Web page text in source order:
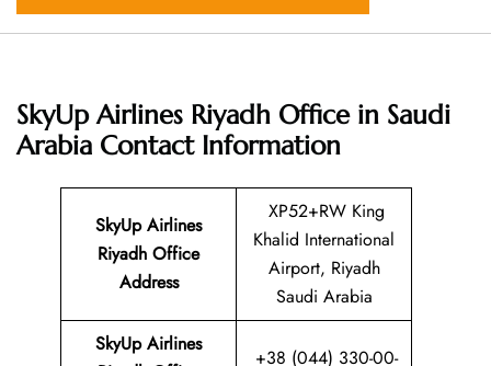
SkyUp Airlines Riyadh Office in Saudi
Arabia Contact Information
SkyUp Airlines
Riyadh Office
Address
XP52+RW King
Khalid International
Airport, Riyadh
Saudi Arabia
SkyUp Airlines
+38 (044) 330-00-